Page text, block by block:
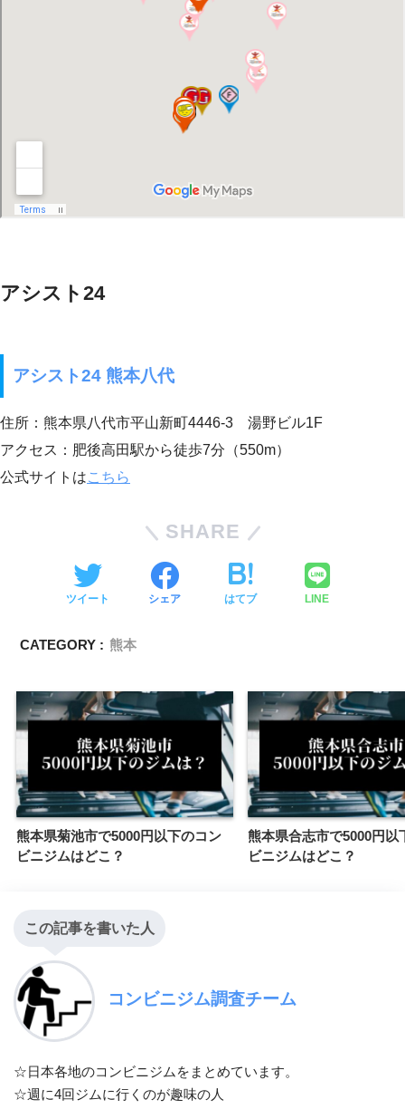
アシスト24
アシスト24 熊本八代
住所：熊本県八代市平山新町4446-3 湯野ビル1F
アクセス：肥後高田駅から徒歩7分（550m）
公式サイトはこちら
SHARE
ツイート シェア はてブ LINE
CATEGORY : 熊本
熊本県菊池市で5000円以下のコン
ビニジムはどこ？
熊本県合志市で5000円以
ビニジムはどこ？
この記事を書いた人
コンビニジム調査チーム
☆日本各地のコンビニジムをまとめています。
☆週に4回ジムに行くのが趣味の人